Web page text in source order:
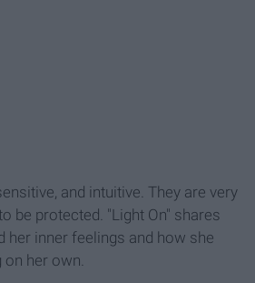
and intuitive. They are very
be protected. "Light On" shares
her inner feelings and how she
her own.